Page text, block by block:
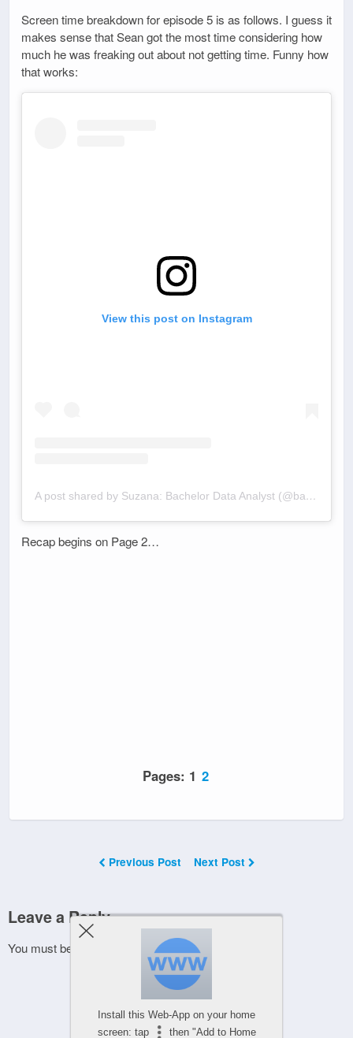
Screen time breakdown for episode 5 is as follows. I guess it
makes sense that Sean got the most time considering how
much he was freaking out about not getting time. Funny how
that works:
View this post on Instagram
A post shared by Suzana: Bachelor Data Analyst (@bachelordata)
Recap begins on Page 2…
Pages: 1 2
Previous Post Next Post
Leave a Reply
You must be to post a comment.
Install this Web-App on your home
screen: tap
then "Add to Home